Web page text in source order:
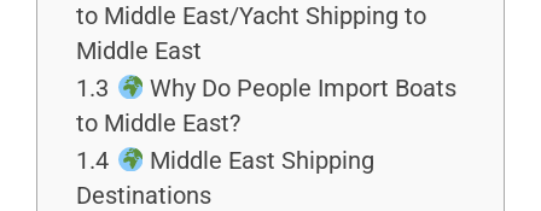
to Middle East/Yacht Shipping to
Middle East
1.3
Why Do People Import Boats
to Middle East?
1.4
Middle East Shipping
Destinations